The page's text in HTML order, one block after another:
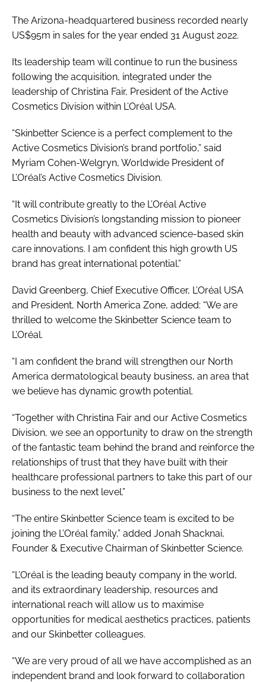
The Arizona-headquartered business recorded nearly
US$95m in sales for the year ended 31 August 2022.
Its leadership team will continue to run the business
following the acquisition, integrated under the
leadership of Christina Fair, President of the Active
Cosmetics Division within L’Oréal USA.
“Skinbetter Science is a perfect complement to the
Active Cosmetics Division’s brand portfolio,” said
Myriam Cohen-Welgryn, Worldwide President of
L’Oréal’s Active Cosmetics Division.
“It will contribute greatly to the L’Oréal Active
Cosmetics Division’s longstanding mission to pioneer
health and beauty with advanced science-based skin
care innovations. I am confident this high growth US
brand has great international potential.”
David Greenberg, Chief Executive Officer, L’Oréal USA
and President, North America Zone, added: “We are
thrilled to welcome the Skinbetter Science team to
L’Oréal.
“I am confident the brand will strengthen our North
America dermatological beauty business, an area that
we believe has dynamic growth potential.
“Together with Christina Fair and our Active Cosmetics
Division, we see an opportunity to draw on the strength
of the fantastic team behind the brand and reinforce the
relationships of trust that they have built with their
healthcare professional partners to take this part of our
business to the next level.”
“The entire Skinbetter Science team is excited to be
joining the L’Oréal family,” added Jonah Shacknai,
Founder & Executive Chairman of Skinbetter Science.
“L’Oréal is the leading beauty company in the world,
and its extraordinary leadership, resources and
international reach will allow us to maximise
opportunities for medical aesthetics practices, patients
and our Skinbetter colleagues.
“We are very proud of all we have accomplished as an
independent brand and look forward to collaboration